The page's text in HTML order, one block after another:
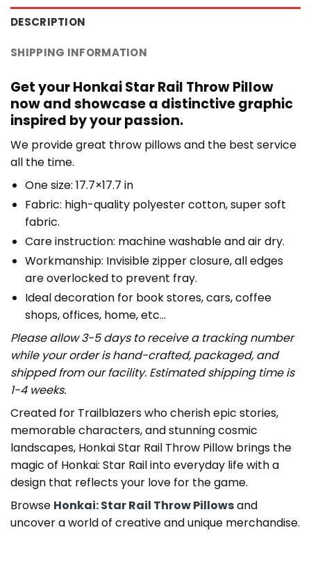
DESCRIPTION
SHIPPING INFORMATION
Get your Honkai Star Rail Throw Pillow
now and showcase a distinctive graphic
inspired by your passion.
We provide great throw pillows and the best service
all the time.
One size: 17.7×17.7 in
Fabric: high-quality polyester cotton, super soft
fabric.
Care instruction: machine washable and air dry.
Workmanship: Invisible zipper closure, all edges
are overlocked to prevent fray.
Ideal decoration for book stores, cars, coffee
shops, offices, home, etc…
Please allow 3-5 days to receive a tracking number
while your order is hand-crafted, packaged, and
shipped from our facility. Estimated shipping time is
1-4 weeks.
Created for Trailblazers who cherish epic stories,
memorable characters, and stunning cosmic
landscapes, Honkai Star Rail Throw Pillow brings the
magic of Honkai: Star Rail into everyday life with a
design that reflects your love for the game.
Browse Honkai: Star Rail Throw Pillowsand
uncover a world of creative and unique merchandise.